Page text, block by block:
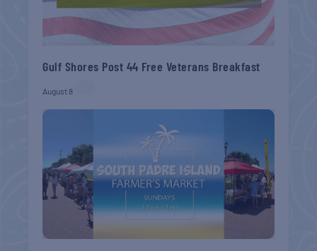
Gulf Shores Post 44 Free Veterans Breakfast
August 8